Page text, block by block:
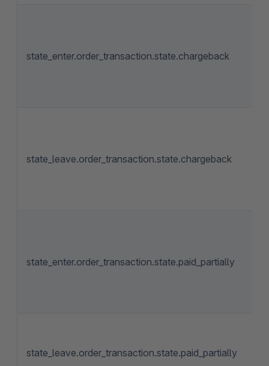
state_enter.order_transaction.state.chargeback
state_leave.order_transaction.state.chargeback
state_enter.order_transaction.state.paid_partially
state_leave.order_transaction.state.paid_partially